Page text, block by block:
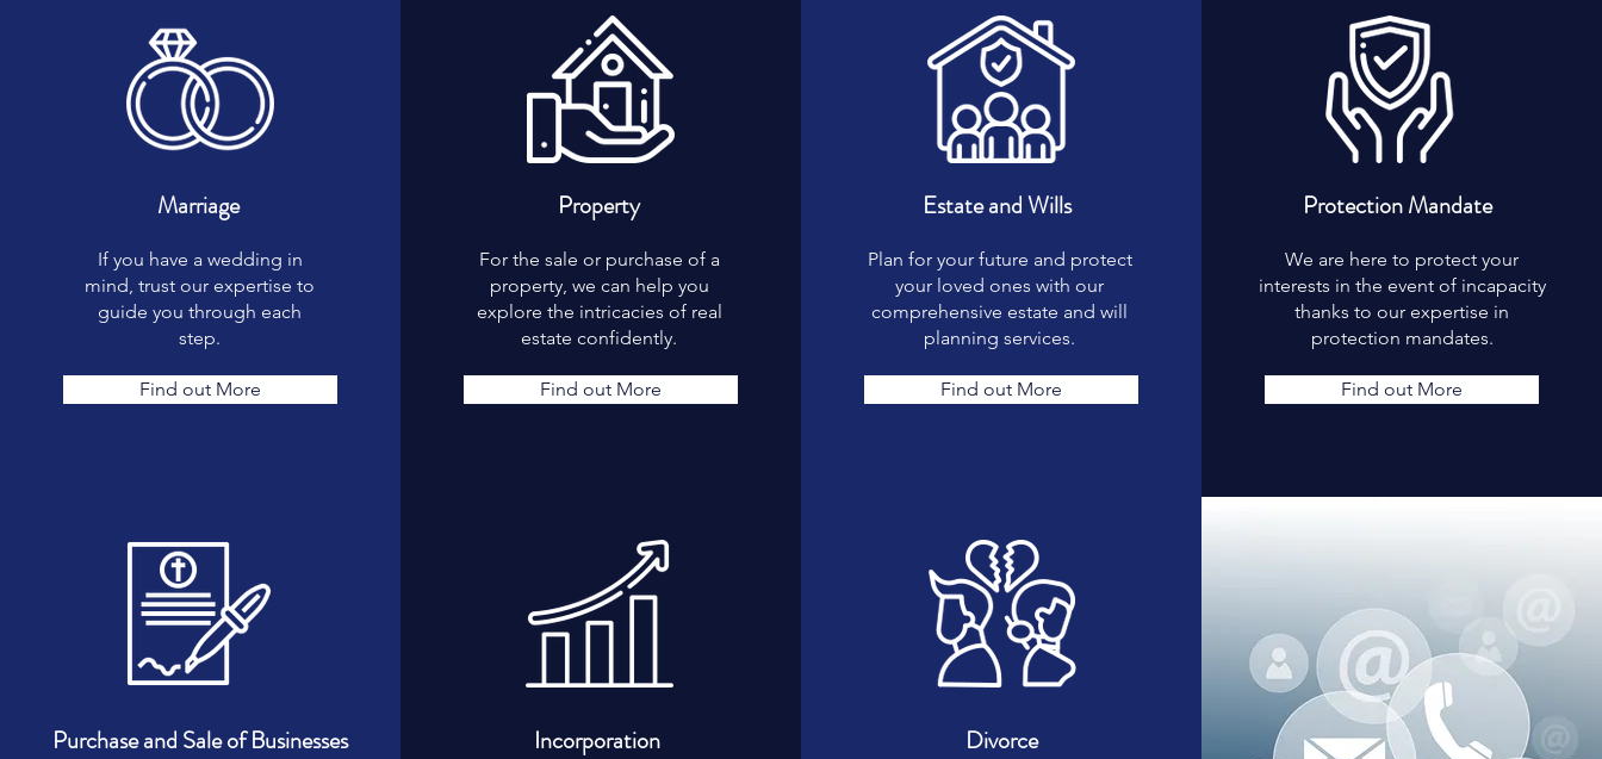
Marriage
If you have a wedding in
mind, trust our expertise to
guide you through each
step.
Find out More
Property
For the sale or purchase of a
property, we can help you
explore the intricacies of real
estate confidently.
Find out More
Estate and Wills
Plan for your future and protect
your loved ones with our
comprehensive estate and will
planning services.
Find out More
Protection Mandate
We are here to protect your
interests in the event of incapacity
thanks to our expertise in
protection mandates.
Find out More
Purchase and Sale of Businesses Incorporation Divorce